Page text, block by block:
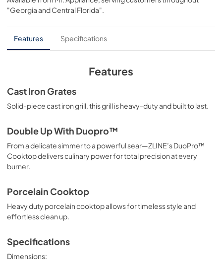
View|Download
PDF, 12.26 MB
Installation Manual
View|Download
"Georgia and Central Florida".
Features Specifications
Features
Cast Iron Grates
Solid-piece cast iron grill, this grill is heavy-duty and built to last.
Double Up With Duopro™
From a delicate simmer to a powerful sear—ZLINE’s DuoPro™
Cooktop delivers culinary power for total precision at every
burner.
Porcelain Cooktop
Heavy duty porcelain cooktop allows for timeless style and
effortless clean up.
Specifications
Dimensions: